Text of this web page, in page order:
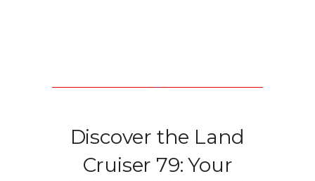
Discover the Land
Cruiser 79: Your